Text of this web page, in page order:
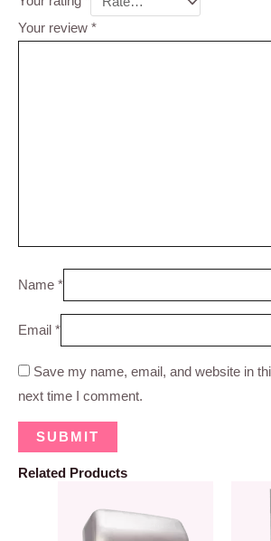
Your review *
Name *
Email *
Save my name, email, and website in
next time I comment.
Related Products